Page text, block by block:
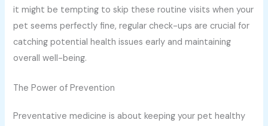
it might be tempting to skip these routine visits when your
pet seems perfectly fine, regular check-ups are crucial for
catching potential health issues early and maintaining
overall well-being.
The Power of Prevention
Preventative medicine is about keeping your pet healthy